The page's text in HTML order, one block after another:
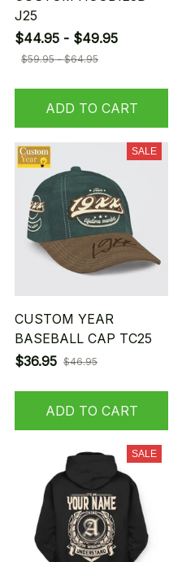
J25
$44.95 - $49.95
$59.95 - $64.95
ADD TO CART
SALE
CUSTOM YEAR
BASEBALL CAP TC25
$36.95 $46.95
ADD TO CART
SALE